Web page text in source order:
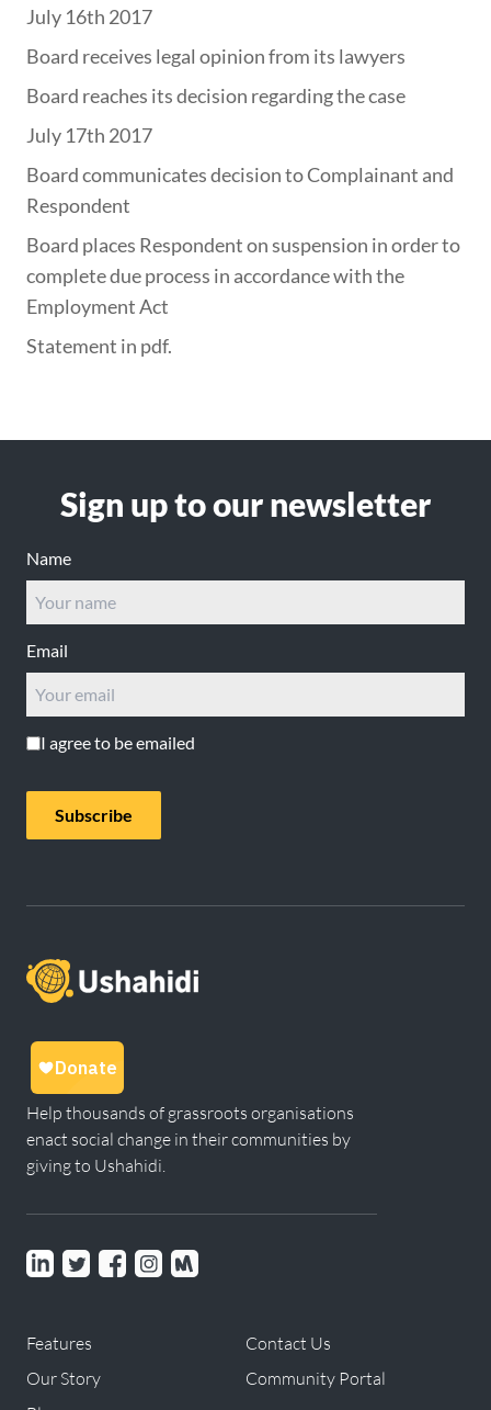
July 16th 2017
Board receives legal opinion from its lawyers
Board reaches its decision regarding the case
July 17th 2017
Board communicates decision to Complainant and
Respondent
Board places Respondent on suspension in order to
complete due process in accordance with the
Employment Act
Statement in pdf.
Sign up to our newsletter
Name
Email
I agree to be emailed
Subscribe
Help thousands of grassroots organisations
enact social change in their communities by
giving to Ushahidi.
LinkedinTwitterFacebookinstagram
Meetup
Features
Our Story
Contact Us
Community Portal